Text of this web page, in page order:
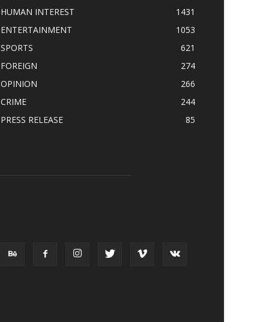
HUMAN INTEREST
1431
ENTERTAINMENT
1053
SPORTS
621
FOREIGN
274
OPINION
266
CRIME
244
PRESS RELEASE
85